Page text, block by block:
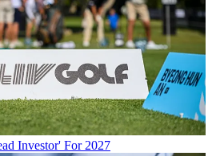
Investor' For 2027